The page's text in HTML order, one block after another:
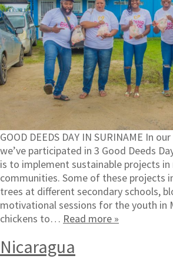
GOOD DEEDS DAY IN SURINAME In
we’ve participated in 3 Good Deeds
is to implement sustainable projects
communities. Some of these projects
trees at different secondary schools,
motivational sessions for the youth in
chickens to… Read more »
Nicaragua